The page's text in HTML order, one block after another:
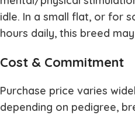
idle. In a small flat, or for
hours daily, this breed
Cost & Commitment
Purchase price varies
depending on pedigree,